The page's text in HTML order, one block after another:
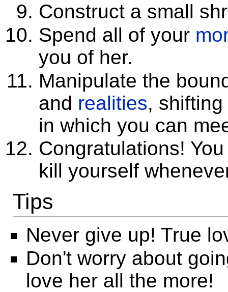
Construct a small
Spend all of your
you of her.
Manipulate the
and realities,
in which you can
Congratulations!
kill yourself
Tips
Never give up! True
Don't worry about
love her all the more!